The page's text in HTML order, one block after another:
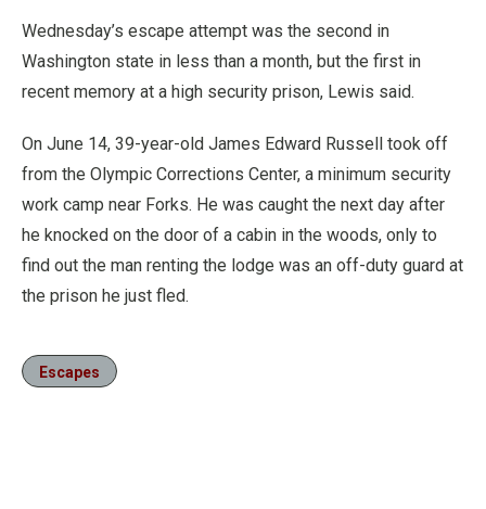
Wednesday’s escape attempt was the second in
Washington state in less than a month, but the first in
recent memory at a high security prison, Lewis said.
On June 14, 39-year-old James Edward Russell took off
from the Olympic Corrections Center, a minimum security
work camp near Forks. He was caught the next day after
he knocked on the door of a cabin in the woods, only to
find out the man renting the lodge was an off-duty guard at
the prison he just fled.
Escapes